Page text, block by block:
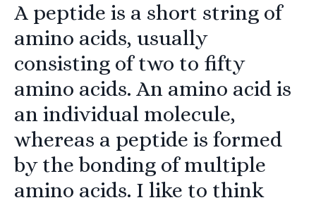
A peptide is a short string of
amino acids, usually
consisting of two to fifty
amino acids. An amino acid is
an individual molecule,
whereas a peptide is formed
by the bonding of multiple
amino acids. I like to think